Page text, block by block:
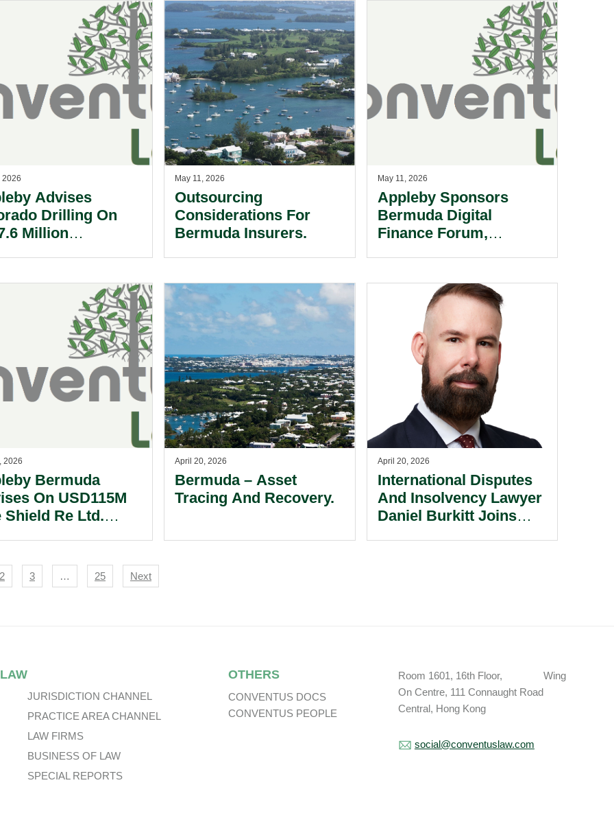
2026
Advises
Drilling On
Million
May 11, 2026
Outsourcing
Considerations For
Bermuda Insurers.
May 11, 2026
Appleby Sponsors
Bermuda Digital
Finance Forum,
Fintech Leader.
2026
Bermuda
On USD115M
Shield Re Ltd.
April 20, 2026
Bermuda – Asset
Tracing And Recovery.
April 20, 2026
International Disputes
And Insolvency Lawyer
Daniel Burkitt Joins
2 3 … 25 Next
JURISDICTION CHANNEL
PRACTICE AREA CHANNEL
LAW FIRMS
BUSINESS OF LAW
SPECIAL REPORTS
OTHERS
CONVENTUS DOCS
CONVENTUS PEOPLE
Room 1601, 16th Floor, Wing
On Centre, 111 Connaught Road
Central, Hong Kong
social@conventuslaw.com